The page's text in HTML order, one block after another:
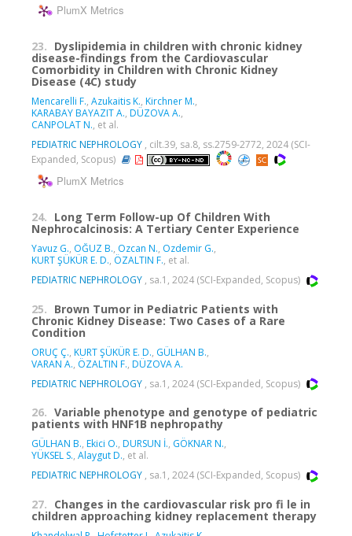
PlumX Metrics
23. Dyslipidemia in children with chronic kidney
disease-findings from the Cardiovascular
Comorbidity in Children with Chronic Kidney
Disease (4C) study
Mencarelli F., Azukaitis K., Kirchner M.,
KARABAY BAYAZIT A., DÜZOVA A.,
CANPOLAT N., et al.
PEDIATRIC NEPHROLOGY , cilt.39, sa.8, ss.2759-2772, 2024 (SCI-
Expanded, Scopus)
PlumX Metrics
24. Long Term Follow-up Of Children With
Nephrocalcinosis: A Tertiary Center Experience
Yavuz G., OĞUZ B., Ozcan N., Ozdemir G.,
KURT ŞÜKÜR E. D., ÖZALTIN F., et al.
PEDIATRIC NEPHROLOGY , sa.1, 2024 (SCI-Expanded, Scopus)
25. Brown Tumor in Pediatric Patients with
Chronic Kidney Disease: Two Cases of a Rare
Condition
ORUÇ Ç., KURT ŞÜKÜR E. D., GÜLHAN B.,
VARAN A., ÖZALTIN F., DÜZOVA A.
PEDIATRIC NEPHROLOGY , sa.1, 2024 (SCI-Expanded, Scopus)
26. Variable phenotype and genotype of pediatric
patients with HNF1B nephropathy
GÜLHAN B., Ekici O., DURSUN İ., GÖKNAR N.,
YÜKSEL S., Alaygut D., et al.
PEDIATRIC NEPHROLOGY , sa.1, 2024 (SCI-Expanded, Scopus)
27. Changes in the cardiovascular risk pro fi le in
children approaching kidney replacement therapy